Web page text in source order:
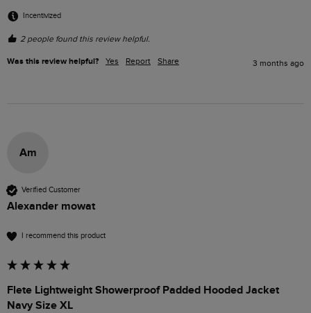
Incentivized
2 people found this review helpful.
Was this review helpful? Yes Report Share 3 months ago
Am
Verified Customer
Alexander mowat
I recommend this product
Flete Lightweight Showerproof Padded Hooded Jacket
Navy Size XL